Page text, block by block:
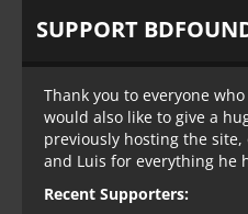
SUPPORT
Thank you to everyone
would also like to give a
previously hosting the
and Luis for everything he
Recent Supporters: